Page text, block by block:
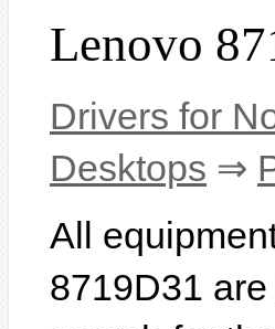
Lenovo
Drivers for
Desktops ⇒
All
8719D31